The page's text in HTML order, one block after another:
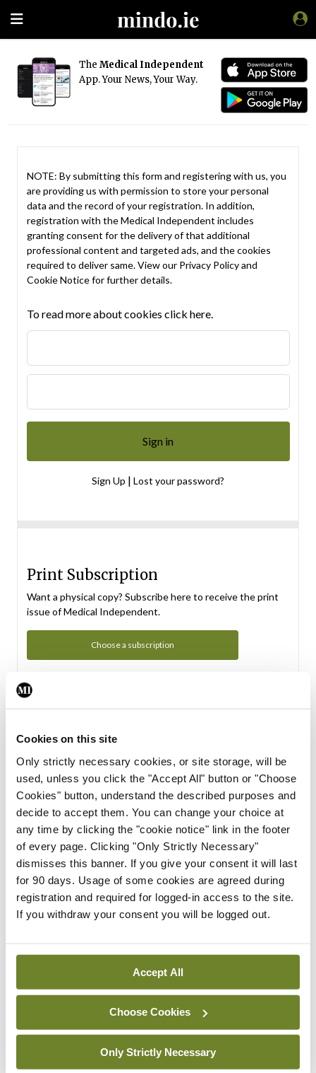
Cookies on this site
Only strictly necessary cookies, or site storage, will be
used, unless you click the "Accept All" button or "Choose
Cookies" button, understand the described purposes and
decide to accept them. You can change your choice at
any time by clicking the "cookie notice" link in the footer
of every page. Clicking "Only Strictly Necessary"
dismisses this banner. If you give your consent it will last
for 90 days. Usage of some cookies are agreed during
registration and required for logged-in access to the site.
If you withdraw your consent you will be logged out.
Accept All
Choose Cookies
Only Strictly Necessary
The Medical Independent
App. Your News, Your Way.
NOTE: By submitting this form and registering with us, you
are providing us with permission to store your personal
data and the record of your registration. In addition,
registration with the Medical Independent includes
granting consent for the delivery of that additional
professional content and targeted ads, and the cookies
required to deliver same. View our Privacy Policyand
Cookie Noticefor further details.
To read more about cookies click here.
Sign Up | Lost your password?
Print Subscription
Want a physical copy? Subscribe here to receive the print
issue of Medical Independent.
Choose a subscription
Subscription Tour
From all of us here at the Medical Independent, we would
in your subscription.
Start Tour
Support
Cant find what you are looking for? Feel free to get in touch
with our support team.
Contact Support
You can read more about how we use your data in our
Privacy Policy and Terms and Conditions.